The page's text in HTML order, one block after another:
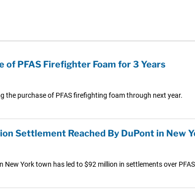
PFAS Firefighter Foam for 3 Years
the purchase of PFAS firefighting foam through next year.
Settlement Reached By DuPont in New
York town has led to $92 million in settlements over